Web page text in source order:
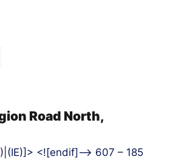
Road North,
<![endif]–> 607 – 185